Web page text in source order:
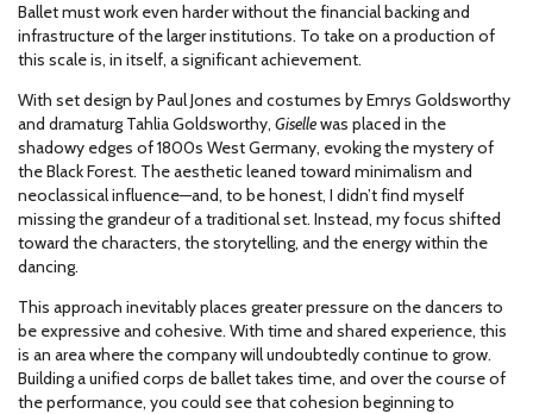
Ballet must work even harder without the financial backing and
infrastructure of the larger institutions. To take on a production of
this scale is, in itself, a significant achievement.
With set design by Paul Jones and costumes by Emrys Goldsworthy
and dramaturg Tahlia Goldsworthy, Gisellewas placed in the
shadowy edges of 1800s West Germany, evoking the mystery of
the Black Forest. The aesthetic leaned toward minimalism and
neoclassical influence—and, to be honest, I didn’t find myself
missing the grandeur of a traditional set. Instead, my focus shifted
toward the characters, the storytelling, and the energy within the
dancing.
This approach inevitably places greater pressure on the dancers to
be expressive and cohesive. With time and shared experience, this
is an area where the company will undoubtedly continue to grow.
Building a unified corps de ballet takes time, and over the course of
the performance, you could see that cohesion beginning to